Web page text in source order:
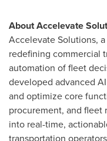
About Accelevate
Accelevate Solutions,
redefining commercial
automation of fleet
developed advanced
and optimize core
procurement, and
into real-time,
transportation